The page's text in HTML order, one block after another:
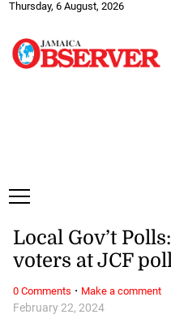
Thursday, 6 August, 2026
February 22, 2024
Local Gov’t
voters at JCF
0 Comments · Make a comment